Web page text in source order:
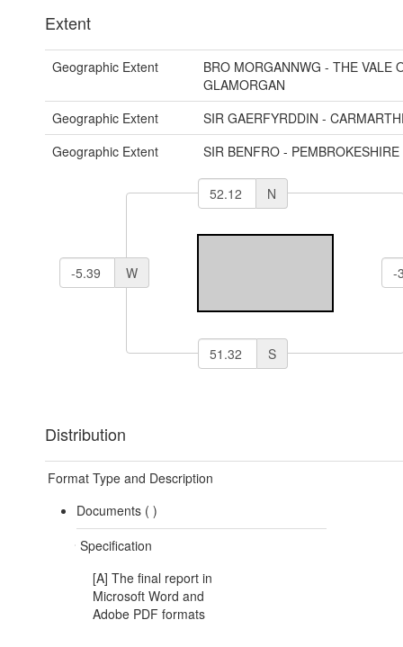
Extent
Geographic Extent
BRO MORGANNWG - THE VALE
GLAMORGAN
Geographic Extent
SIR GAERFYRDDIN -
Geographic Extent
SIR BENFRO - PEMBROKESHIRE
N
W
S
Distribution
Format Type and Description
Documents ( )
Specification
[A] The final report in
Microsoft Word and
Adobe PDF formats